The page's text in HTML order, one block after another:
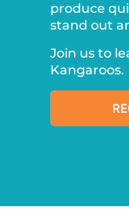
produce
stand out
Join us to
Kangaroos.